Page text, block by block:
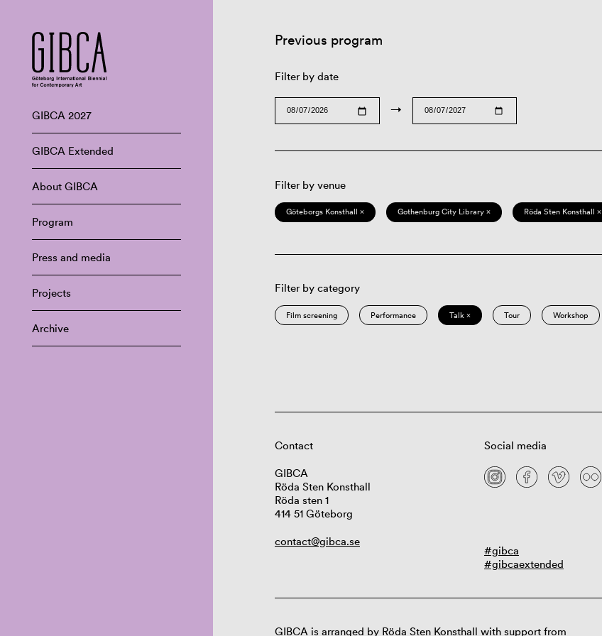
GIBCA 2027
GIBCA Extended
About GIBCA
Program
Press and media
Projects
Archive
Previous program
Filter by date
→
Filter by venue
Göteborgs Konsthall × Gothenburg City Library × Röda Sten Konsthall ×
Filter by category
Film screening Performance Talk × Tour Workshop
Contact
GIBCA
Röda Sten Konsthall
Röda sten 1
414 51 Göteborg
contact@gibca.se
Social media
#gibca
#gibcaextended
GIBCA is arranged by Röda Sten Konsthall with support from